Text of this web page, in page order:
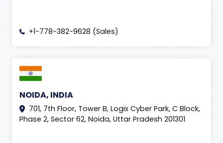
+1-778-382-9628 (Sales)
NOIDA, INDIA
701, 7th Floor, Tower B, Logix Cyber Park, C Block,
Phase 2, Sector 62, Noida, Uttar Pradesh 201301